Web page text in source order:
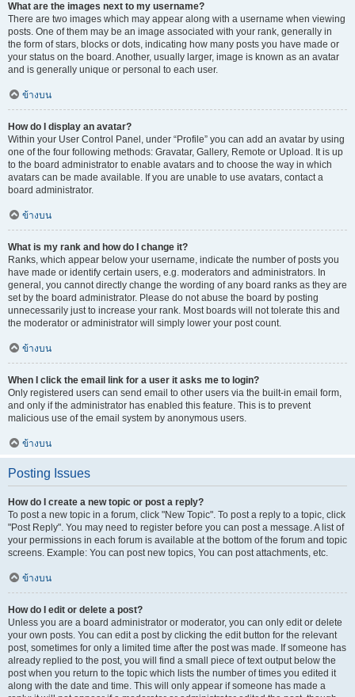
What are the images next to my username?
There are two images which may appear along with a username when viewing
posts. One of them may be an image associated with your rank, generally in
the form of stars, blocks or dots, indicating how many posts you have made or
your status on the board. Another, usually larger, image is known as an avatar
and is generally unique or personal to each user.
ข้างบน
How do I display an avatar?
Within your User Control Panel, under “Profile” you can add an avatar by using
one of the four following methods: Gravatar, Gallery, Remote or Upload. It is up
to the board administrator to enable avatars and to choose the way in which
avatars can be made available. If you are unable to use avatars, contact a
board administrator.
ข้างบน
What is my rank and how do I change it?
Ranks, which appear below your username, indicate the number of posts you
have made or identify certain users, e.g. moderators and administrators. In
general, you cannot directly change the wording of any board ranks as they are
set by the board administrator. Please do not abuse the board by posting
unnecessarily just to increase your rank. Most boards will not tolerate this and
the moderator or administrator will simply lower your post count.
ข้างบน
When I click the email link for a user it asks me to login?
Only registered users can send email to other users via the built-in email form,
and only if the administrator has enabled this feature. This is to prevent
malicious use of the email system by anonymous users.
ข้างบน
Posting Issues
How do I create a new topic or post a reply?
To post a new topic in a forum, click "New Topic". To post a reply to a topic, click
"Post Reply". You may need to register before you can post a message. A list of
your permissions in each forum is available at the bottom of the forum and topic
screens. Example: You can post new topics, You can post attachments, etc.
ข้างบน
How do I edit or delete a post?
Unless you are a board administrator or moderator, you can only edit or delete
your own posts. You can edit a post by clicking the edit button for the relevant
post, sometimes for only a limited time after the post was made. If someone has
already replied to the post, you will find a small piece of text output below the
post when you return to the topic which lists the number of times you edited it
along with the date and time. This will only appear if someone has made a